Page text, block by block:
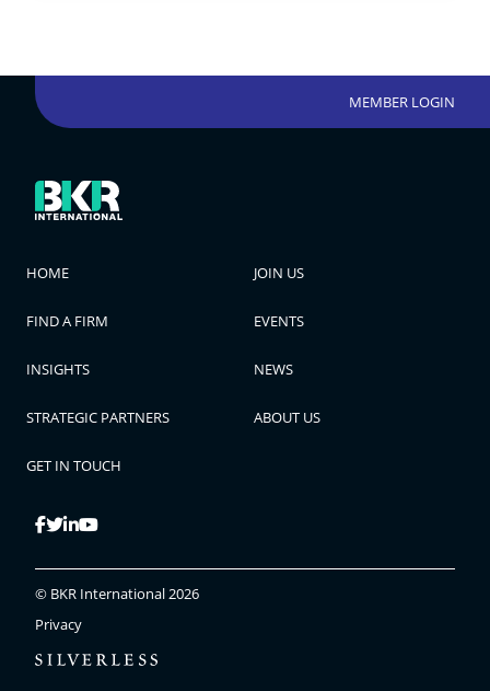
MEMBER LOGIN
HOME JOIN US
FIND A FIRM EVENTS
INSIGHTS NEWS
STRATEGIC PARTNERS ABOUT US
GET IN TOUCH
© BKR International 2026
Privacy